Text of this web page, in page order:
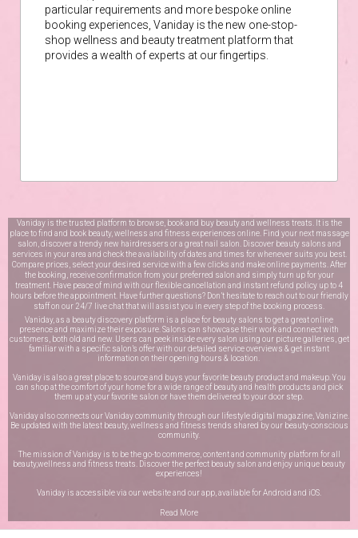
particular requirements and more bespoke online
booking experiences, Vaniday is the new one-stop-
shop wellness and beauty treatment platform that
provides a wealth of experts at our fingertips.
Vaniday is the trusted platform to browse, book and buy beauty and wellness treats. It is the
place to find and book beauty, wellness and fitness experiences online. Find your next massage
salon, discover a trendy new hairdressers or a great nail salon. Discover beauty salons and
services in your area and check the availability of dates and times for whenever suits you best.
Compare prices, select your desired service with a few clicks and make online payments. After
the booking, receive confirmation from your preferred salon and simply turn up for your
treatment. Have peace of mind with our flexible cancellation and instant refund policy up to 4
hours before the appointment. Have further questions? Don’t hesitate to reach out to our friendly
staff on our 24/7 live chatthat will assist you in every step of the booking process.
Vaniday, as a beauty discovery platform is a place for beauty salons to get a great online
presence and maximize their exposure. Salons can showcase their work and connect with
customers, both old and new. Users can peek inside every salon using our picture galleries, get
familiar with a specific salon’s offer with our detailed service overviews & get instant
information on their opening hours & location.
Vaniday is also a great place to source and buys your favorite beauty product and makeup. You
can shop at the comfort of your home for a wide range of beauty and health products and pick
them up at your favorite salon or have them delivered to your door step.
Vaniday also connects our Vaniday community through our lifestyle digital magazine, Vanizine.
Be updated with the latest beauty, wellness and fitness trends shared by our beauty-conscious
community.
The mission of Vaniday is to be the go-to commerce, content and community platform for all
beauty,wellness and fitness treats. Discover the perfect beauty salon and enjoy unique beauty
experiences!
Vaniday is accessible via our website and our app, available forAndroid and iOS
Read More